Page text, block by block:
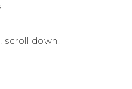
scroll down.